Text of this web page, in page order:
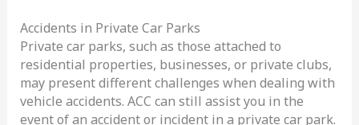
Accidents in Private Car Parks
Private car parks, such as those attached to
residential properties, businesses, or private clubs,
may present different challenges when dealing with
vehicle accidents. ACC can still assist you in the
event of an accident or incident in a private car park.